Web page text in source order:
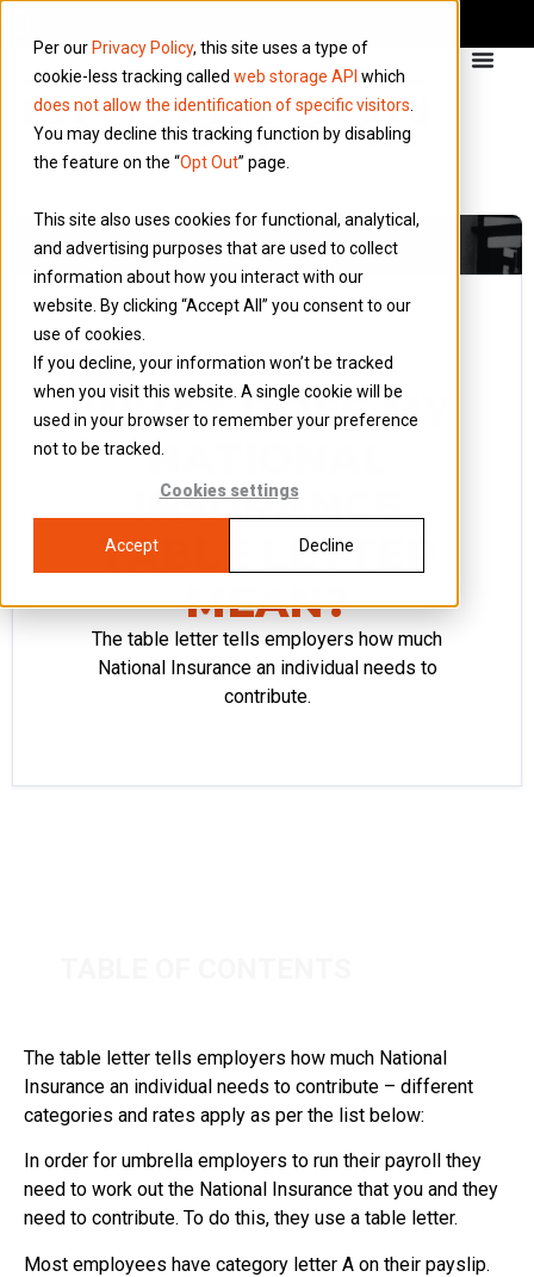
Per our Privacy Policy, this site uses a type of
cookie-less tracking called web storage API which
does not allow the identification of specific visitors
You may decline this tracking function by disabling
the feature on the “Opt Out” page.
This site also uses cookies for functional, analytical,
and advertising purposes that are used to collect
information about how you interact with our
website. By clicking “Accept All” you consent to our
use of cookies.
If you decline, your information won’t be tracked
when you visit this website. A single cookie will be
used in your browser to remember your preference
not to be tracked.
Cookies settings
Accept Decline
Blog 14 December 2023
WHAT DOES MY
NATIONAL
INSURANCE
TABLE LETTER
MEAN?
The table letter tells employers how much
National Insurance an individual needs to
contribute.
The table letter tells employers how much National
Insurance an individual needs to contribute – different
categories and rates apply as per the list below:
In order for umbrella employers to run their payroll they
need to work out the National Insurance that you and they
need to contribute. To do this, they use a table letter.
Most employees have category letter A on their payslip.